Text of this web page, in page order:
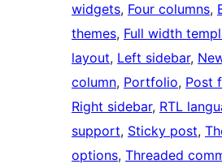
widgets, Four columns,
themes, Full width
layout, Left sidebar,
column, Portfolio, Post
Right sidebar, RTL
support, Sticky post,
options, Threaded